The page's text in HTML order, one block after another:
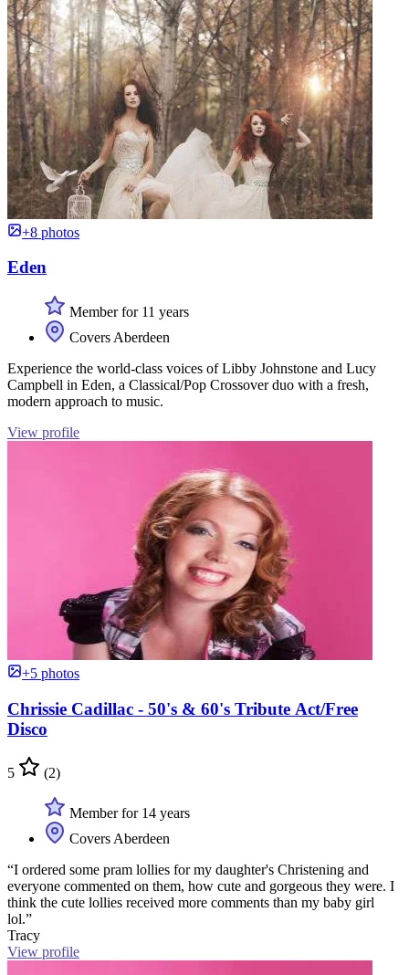
+8 photos
Eden
Member for 11 years
Covers Aberdeen
Experience the world-class voices of Libby Johnstone and Lucy
Campbell in Eden, a Classical/Pop Crossover duo with a fresh,
modern approach to music.
View profile
+5 photos
Chrissie Cadillac - 50's & 60's Tribute Act/Free
Disco
5 (2)
Member for 14 years
Covers Aberdeen
“I ordered some pram lollies for my daughter's Christening and
everyone commented on them, how cute and gorgeous they were. I
think the cute lollies received more comments than my baby girl
lol.”
Tracy
View profile